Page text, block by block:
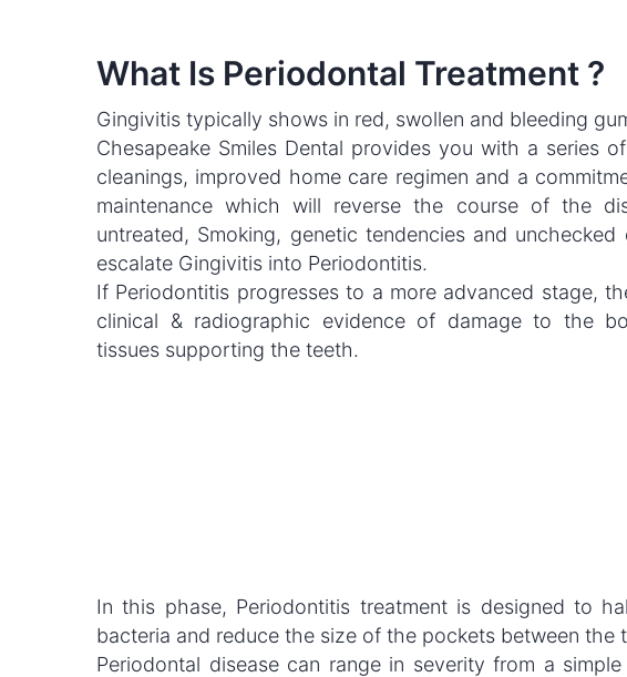
What Is Periodontal Treatment ?
Gingivitis typically shows in red, swollen and bleeding
Chesapeake Smiles Dental provides you with a series
cleanings, improved home care regimen and a
maintenance which will reverse the course of the
untreated, Smoking, genetic tendencies and unchecked
escalate Gingivitis into Periodontitis.
If Periodontitis progresses to a more advanced stage,
clinical & radiographic evidence of damage to the
tissues supporting the teeth.
In this phase, Periodontitis treatment is designed to
bacteria and reduce the size of the pockets between
Periodontal disease can range in severity from a